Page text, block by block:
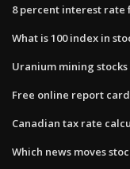
8 percent interest rate
What is 100 index in
Uranium mining stocks
Free online report card
Canadian tax rate
Which news moves